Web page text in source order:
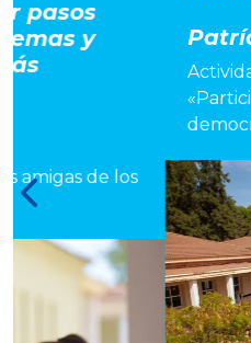
Patrícia Matos
Actividad de
«Participación de
democracias locales